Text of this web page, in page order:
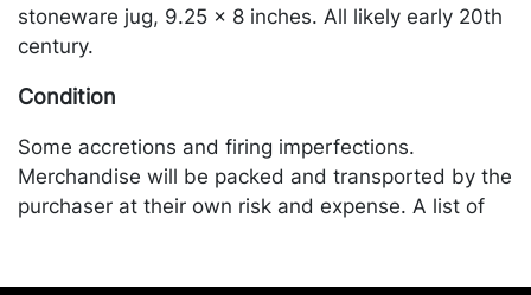
stoneware jug, 9.25 x 8 inches. All likely early 20th
century.
Condition
Some accretions and firing imperfections.
Merchandise will be packed and transported by the
purchaser at their own risk and expense. A list of